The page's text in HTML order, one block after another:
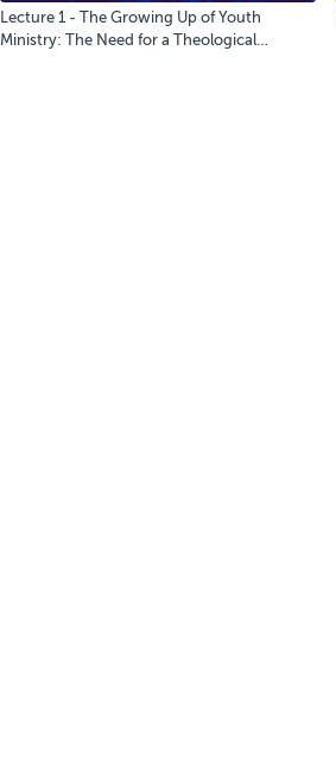
Lecture 1 - The Growing Up of Youth
Ministry: The Need for a Theological